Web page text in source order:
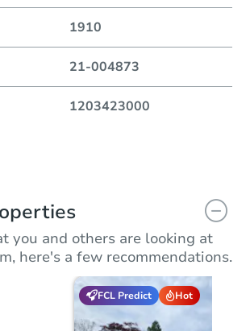
1910
21-004873
1203423000
you and others are looking at
here's a few recommendations.
FCL Predict Hot